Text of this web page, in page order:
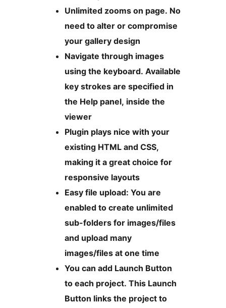
Unlimited zooms on page. No
need to alter or compromise
your gallery design
Navigate through images
using the keyboard. Available
key strokes are specified in
the Help panel, inside the
viewer
Plugin plays nice with your
existing HTML and CSS,
making it a great choice for
responsive layouts
Easy file upload: You are
enabled to create unlimited
sub-folders for images/files
and upload many
images/files at one time
You can add Launch Button
to each project. This Launch
Button links the project to